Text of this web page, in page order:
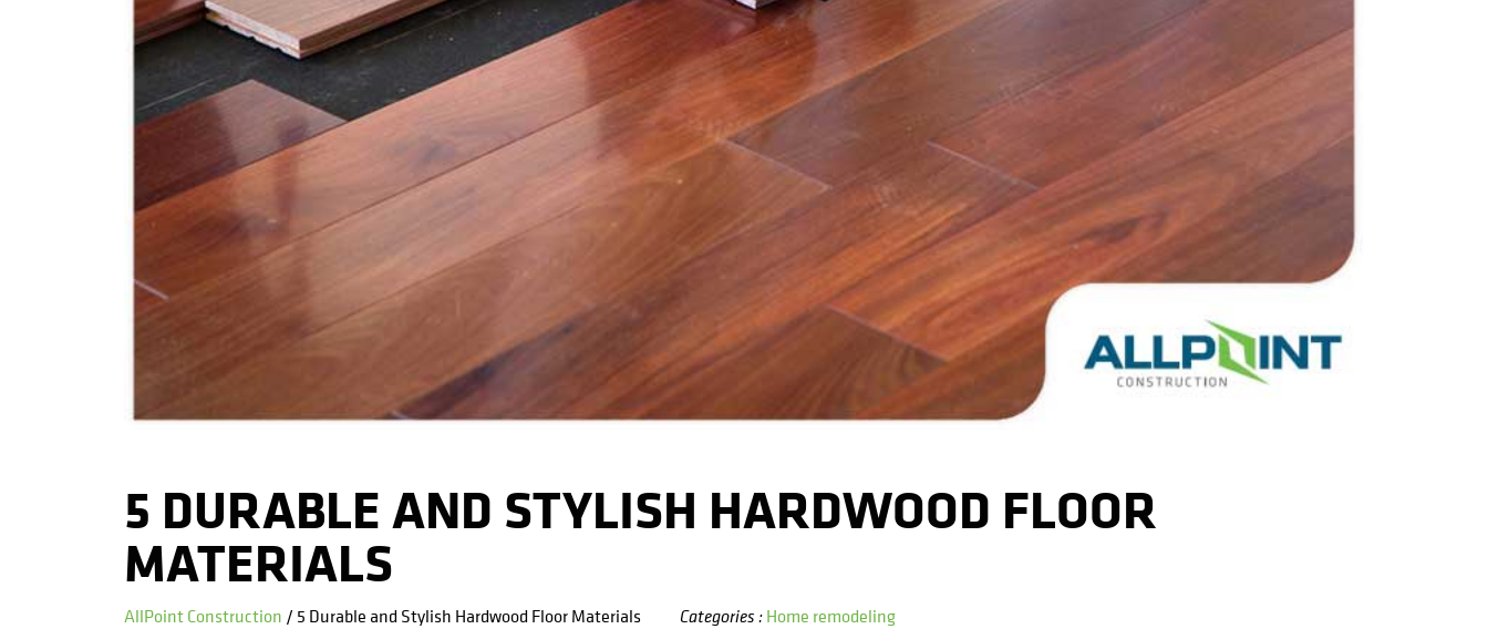
5 DURABLE AND STYLISH HARDWOOD FLOOR
MATERIALS
AllPoint Construction / 5 Durable and Stylish Hardwood Floor Materials Categories :Home remodeling